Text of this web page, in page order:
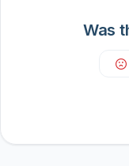
Was